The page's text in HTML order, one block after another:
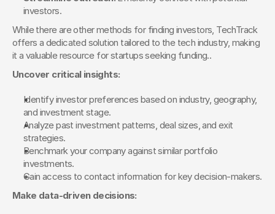
investors.
While there are other methods for finding investors, TechTrack
offers a dedicated solution tailored to the tech industry, making
it a valuable resource for startups seeking funding..
Uncover critical insights:
Identify investor preferences based on industry, geography,
and investment stage.
Analyze past investment patterns, deal sizes, and exit
strategies.
Benchmark your company against similar portfolio
investments.
Gain access to contact information for key decision-makers.
Make data-driven decisions: